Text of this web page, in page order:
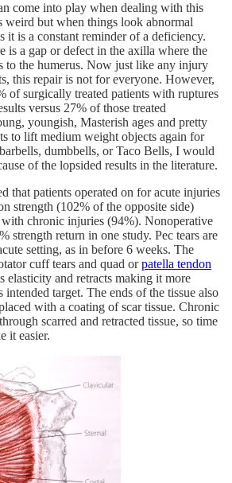
come into play when dealing with this
weird but when things look abnormal
it is a constant reminder of a deficiency.
is a gap or defect in the axilla where the
to the humerus. Now just like any injury
this repair is not for everyone. However,
of surgically treated patients with ruptures
versus 27% of those treated
youngish, Masterish ages and pretty
to lift medium weight objects again for
dumbbells, or Taco Bells, I would
of the lopsided results in the literature.
that patients operated on for acute injuries
strength (102% of the opposite side)
chronic injuries (94%). Nonoperative
strength return in one study. Pec tears are
setting, as in before 6 weeks. The
cuff tears and quad or patella tendon
elasticity and retracts making it more
target. The ends of the tissue also
with a coating of scar tissue. Chronic
scarred and retracted tissue, so time
it easier.